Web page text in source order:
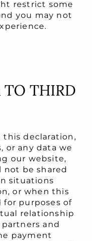
restrict some
you may not
TO THIRD
this declaration,
or any data we
our website,
be shared
situations
or when this
purposes of
relationship
and
payment